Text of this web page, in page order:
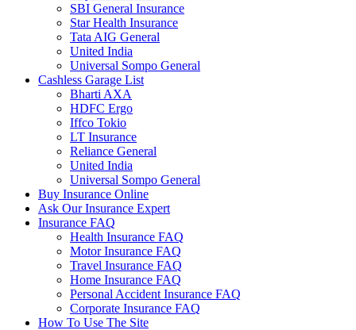
SBI General Insurance
Star Health Insurance
Tata AIG General
United India
Universal Sompo General
Cashless Garage List
Bharti AXA
HDFC Ergo
Iffco Tokio
LT Insurance
Reliance General
United India
Universal Sompo General
Buy Insurance Online
Ask Our Insurance Expert
Insurance FAQ
Health Insurance FAQ
Motor Insurance FAQ
Travel Insurance FAQ
Home Insurance FAQ
Personal Accident Insurance FAQ
Corporate Insurance FAQ
How To Use The Site